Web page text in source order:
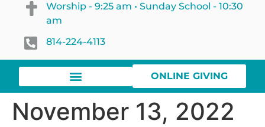
Worship - 9:25 am • Sunday School - 10:30
am
814-224-4113
ONLINE GIVING
November 13, 2022